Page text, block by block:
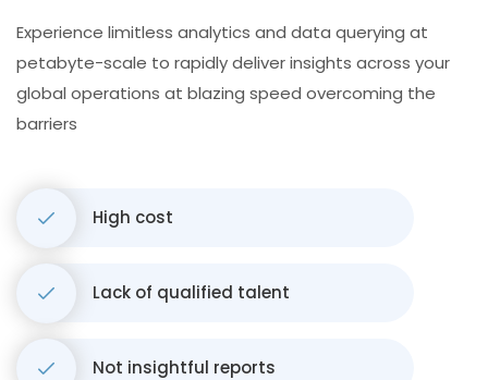
Experience limitless analytics and data querying at
petabyte-scale to rapidly deliver insights across your
global operations at blazing speed overcoming the
barriers
High cost
Lack of qualified talent
Not insightful reports